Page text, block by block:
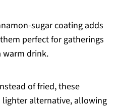
sugar coating adds
perfect for gatherings
drink.
of fried, these
alternative, allowing